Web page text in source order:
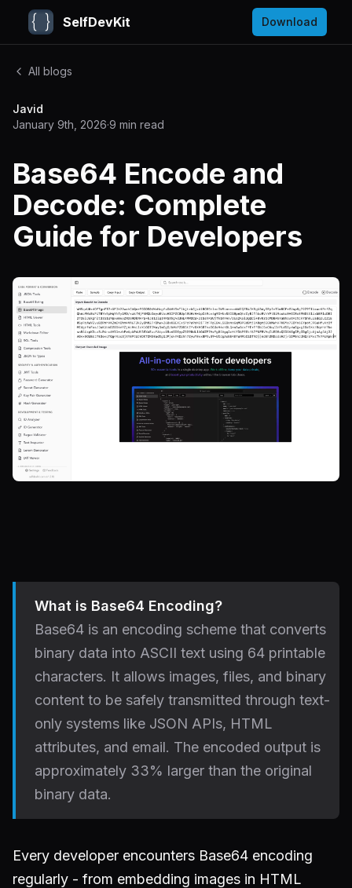
SelfDevKit Download
All blogs
Javid
January 9th, 2026·9 min read
Base64 Encode and
Decode: Complete
Guide for Developers
What is Base64 Encoding?
Base64 is an encoding scheme that converts
binary data into ASCII text using 64 printable
characters. It allows images, files, and binary
content to be safely transmitted through text-
only systems like JSON APIs, HTML
attributes, and email. The encoded output is
approximately 33% larger than the original
binary data.
Every developer encounters Base64 encoding
regularly - from embedding images in HTML